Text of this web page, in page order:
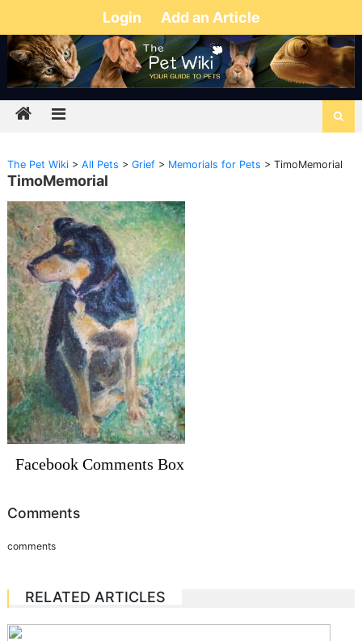
Login Add an Article
The Pet Wiki> All Pets > Grief> Memorials for Pets > TimoMemorial
TimoMemorial
Facebook Comments Box
Comments
comments
RELATED ARTICLES